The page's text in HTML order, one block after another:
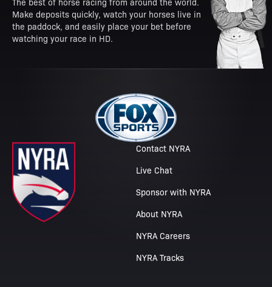
Make deposits quickly, watch your horses live in
the paddock, and easily place your bet before
watching your race in HD.
Contact NYRA
Live Chat
Sponsor with NYRA
About NYRA
NYRA Careers
NYRA Tracks